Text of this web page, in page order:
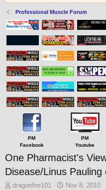
Professional Muscle Forum
PM
Facebook
PM
Youtube
One Pharmacist's
Disease/Linus
T
dragonfire101
S
Nov 8, 2010